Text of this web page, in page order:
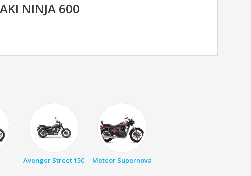
NINJA 600
Avenger Street 150 Meteor Supernova